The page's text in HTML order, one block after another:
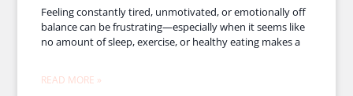
Feeling constantly tired, unmotivated, or emotionally off
balance can be frustrating—especially when it seems like
no amount of sleep, exercise, or healthy eating makes a
READ MORE »